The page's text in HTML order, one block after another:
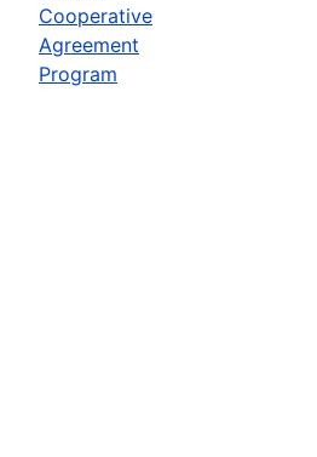
Cooperative
Agreement
Program